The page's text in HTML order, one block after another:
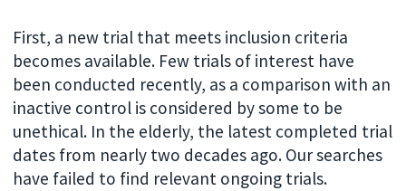
First, a new trial that meets inclusion criteria
becomes available. Few trials of interest have
been conducted recently, as a comparison with an
inactive control is considered by some to be
unethical. In the elderly, the latest completed trial
dates from nearly two decades ago. Our searches
have failed to find relevant ongoing trials.